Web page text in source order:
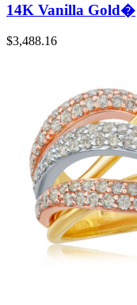
14K Vanilla Gold�
$3,488.16